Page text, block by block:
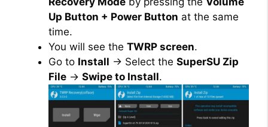
Up Button + Power Button at the same
time.
You will see the TWRP screen.
Go to Install → Select the SuperSU Zip
File → Swipe to Install.